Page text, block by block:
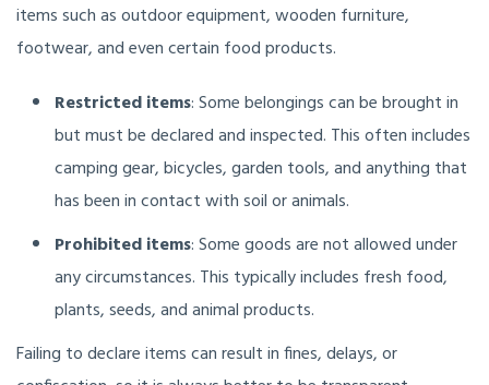
items such as outdoor equipment, wooden furniture,
footwear, and even certain food products.
Restricted items: Some belongings can be brought in
but must be declared and inspected. This often includes
camping gear, bicycles, garden tools, and anything that
has been in contact with soil or animals.
Prohibited items: Some goods are not allowed under
any circumstances. This typically includes fresh food,
plants, seeds, and animal products.
Failing to declare items can result in fines, delays, or